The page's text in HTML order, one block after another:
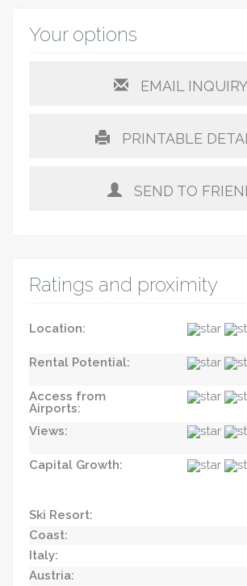
Your options
EMAIL INQUIRY
PRINTABLE
SEND TO
Ratings and proximity
Location:
Rental Potential:
Access from
Airports:
Views:
Capital Growth:
Ski Resort:
Coast:
Italy:
Austria: